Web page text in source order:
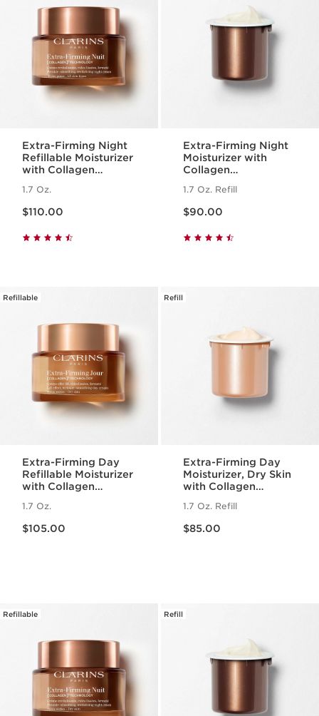
Extra-Firming Night
Refillable Moisturizer
with Collagen
Niacinamide
1.7 Oz.
$110.00
Extra-Firming Night
Moisturizer with
Collagen
Niacinamide Refill
1.7 Oz. Refill
$90.00
Refillable
Extra-Firming Day
Refillable Moisturizer
with Collagen
Niacinamide, Dry
Skin
1.7 Oz.
$105.00
Refill
Extra-Firming Day
Moisturizer, Dry Skin
with Collagen
Niacinamide Refill
1.7 Oz. Refill
$85.00
Refillable Refill